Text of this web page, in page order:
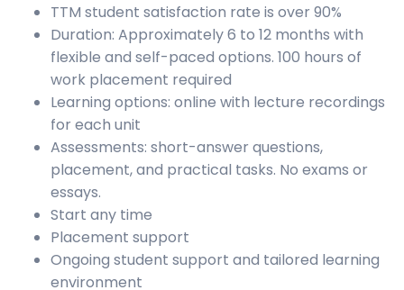
TTM student satisfaction rate is over 90%
Duration: Approximately 6 to 12 months with
flexible and self-paced options. 100 hours of
work placement required
Learning options: online with lecture recordings
for each unit
Assessments: short-answer questions,
placement, and practical tasks. No exams or
essays.
Start any time
Placement support
Ongoing student support and tailored learning
environment